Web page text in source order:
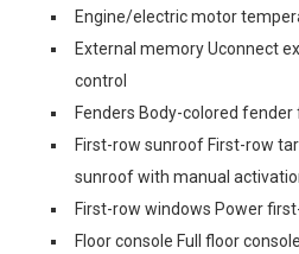
Engine/electric motor
External memory Uconnect
control
Fenders Body-colored fender
First-row sunroof First-row
sunroof with manual
First-row windows Power
Floor console Full floor console